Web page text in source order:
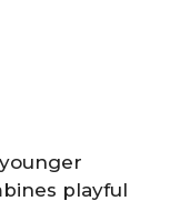
playful